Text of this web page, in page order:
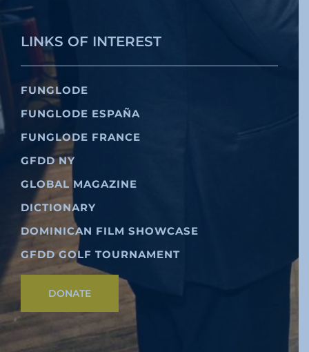
LINKS OF INTEREST
FUNGLODE
FUNGLODE ESPAÑA
FUNGLODE FRANCE
GFDD NY
GLOBAL MAGAZINE
DICTIONARY
DOMINICAN FILM SHOWCASE
GFDD GOLF TOURNAMENT
DONATE